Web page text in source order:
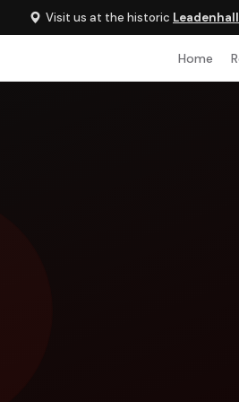
Visit us at the historic
Home